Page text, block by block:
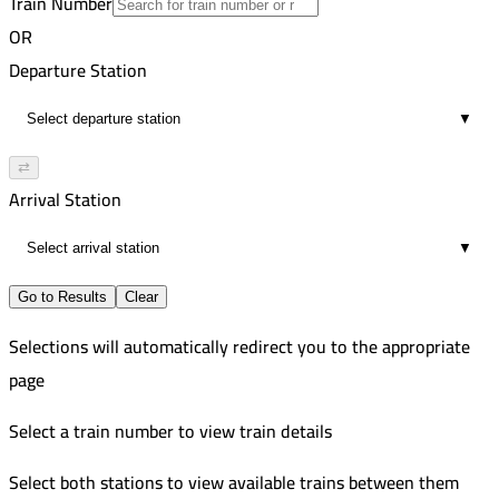
45
7:25 AM
2
VIP
Cairo
188
Russian
The High Dam
8:02 AM
12
981
Cairo
8:08 AM
22
OR
Departure Station
▼
⇄
Arrival Station
▼
Go to Results Clear
Selections will automatically redirect you to the appropriate
page
Select a train number to view train details
Select both stations to view available trains between them